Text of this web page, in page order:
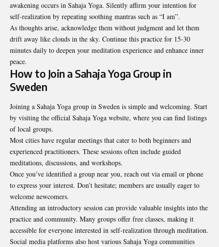
awakening occurs in Sahaja Yoga. Silently affirm your intention for
self-realization by repeating soothing mantras such as “I am”.
As thoughts arise, acknowledge them without judgment and let them
drift away like clouds in the sky. Continue this practice for 15-30
minutes daily to deepen your meditation experience and enhance inner
peace.
How to Join a Sahaja Yoga Group in
Sweden
Joining a Sahaja Yoga group in Sweden is simple and welcoming. Start
by visiting the official Sahaja Yoga website, where you can find listings
of local groups.
Most cities have regular meetings that cater to both beginners and
experienced practitioners. These sessions often include guided
meditations, discussions, and workshops.
Once you’ve identified a group near you, reach out via email or phone
to express your interest. Don’t hesitate; members are usually eager to
welcome newcomers.
Attending an introductory session can provide valuable insights into the
practice and community. Many groups offer free classes, making it
accessible for everyone interested in self-realization through meditation.
Social media platforms also host various Sahaja Yoga communities